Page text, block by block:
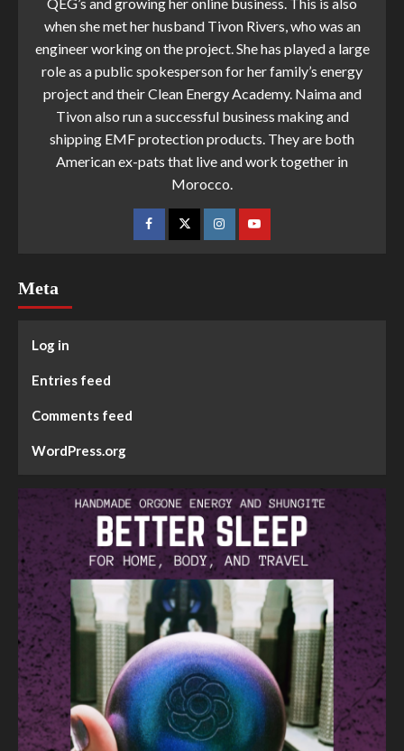
when she met her husband Tivon Rivers, who was an
engineer working on the project. She has played a large
role as a public spokesperson for her family’s energy
project and their Clean Energy Academy. Naima and
Tivon also run a successful business making and
shipping EMF protection products. They are both
American ex-pats that live and work together in
Morocco.
Meta
Log in
Entries feed
Comments feed
WordPress.org